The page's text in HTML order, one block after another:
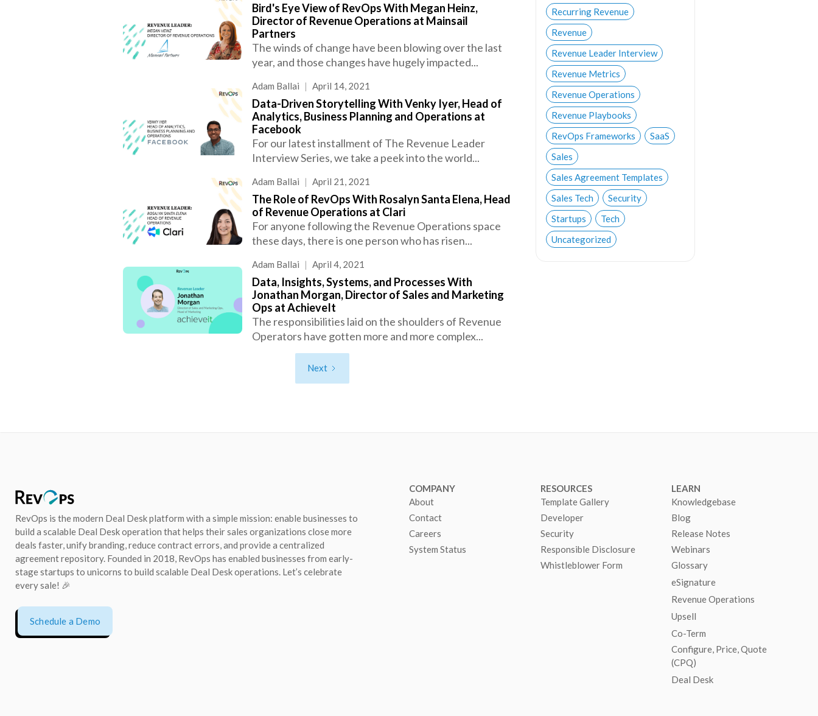
Bird's Eye View of RevOps With Megan Heinz,
Director of Revenue Operations at Mainsail
Partners
The winds of change have been blowing over the last
year, and those changes have hugely impacted...
Adam Ballai | April 14, 2021
Data-Driven Storytelling With Venky Iyer, Head of
Analytics, Business Planning and Operations at
Facebook
For our latest installment of The Revenue Leader
Interview Series, we take a peek into the world...
Adam Ballai | April 21, 2021
The Role of RevOps With Rosalyn Santa Elena, Head
of Revenue Operations at Clari
For anyone following the Revenue Operations space
these days, there is one person who has risen...
Adam Ballai | April 4, 2021
Data, Insights, Systems, and Processes With
Jonathan Morgan, Director of Sales and Marketing
Ops at AchieveIt
The responsibilities laid on the shoulders of Revenue
Operators have gotten more and more complex...
Next
Recurring Revenue
Revenue
Revenue Leader Interview
Revenue Metrics
Revenue Operations
Revenue Playbooks
RevOps Frameworks
SaaS
Sales
Sales Agreement Templates
Sales Tech
Security
Startups
Tech
Uncategorized
RevOps is the modern Deal Desk platform with a simple mission: enable businesses to
build a scalable Deal Desk operation that helps their sales organizations close more
deals faster, unify branding, reduce contract errors, and provide a centralized
agreement repository. Founded in 2018, RevOps has enabled businesses from early-
stage startups to unicorns to build scalable Deal Desk operations. Let’s celebrate
every sale! 🎉
Schedule a Demo
COMPANY
About
Contact
Careers
System Status
RESOURCES
Template Gallery
Developer
Security
Responsible Disclosure
Whistleblower Form
LEARN
Knowledgebase
Blog
Release Notes
Webinars
Glossary
eSignature
Revenue Operations
Upsell
Co-Term
Configure, Price, Quote
(CPQ)
Deal Desk